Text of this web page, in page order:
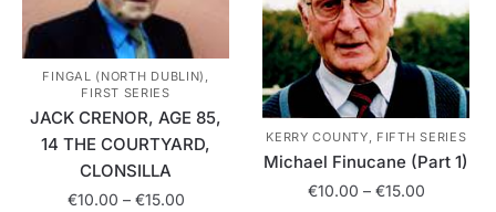
FINGAL (NORTH DUBLIN),
FIRST SERIES
JACK CRENOR, AGE 85,
14 THE COURTYARD,
CLONSILLA
€10.00 – €15.00Price
KERRY COUNTY, FIFTH SERIES
Michael Finucane (Part 1)
€10.00 – €15.00Price